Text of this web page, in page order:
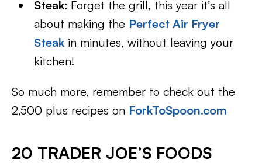
Steak: Forget the grill, this year it’s all
about making the Perfect Air Fryer
Steak in minutes, without leaving your
kitchen!
So much more, remember to check out the
2,500 plus recipes on ForkToSpoon.com
20 TRADER JOE’S FOODS